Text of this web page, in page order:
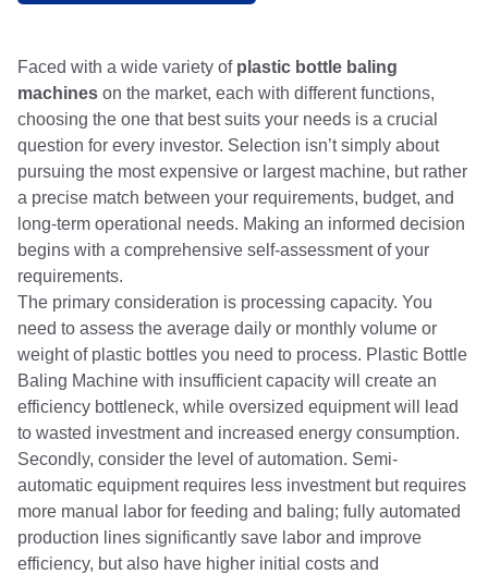
Faced with a wide variety of plastic bottle baling
machines on the market, each with different functions,
choosing the one that best suits your needs is a crucial
question for every investor. Selection isn’t simply about
pursuing the most expensive or largest machine, but rather
a precise match between your requirements, budget, and
long-term operational needs. Making an informed decision
begins with a comprehensive self-assessment of your
requirements.
The primary consideration is processing capacity. You
need to assess the average daily or monthly volume or
weight of plastic bottles you need to process. Plastic Bottle
Baling Machine with insufficient capacity will create an
efficiency bottleneck, while oversized equipment will lead
to wasted investment and increased energy consumption.
Secondly, consider the level of automation. Semi-
automatic equipment requires less investment but requires
more manual labor for feeding and baling; fully automated
production lines significantly save labor and improve
efficiency, but also have higher initial costs and